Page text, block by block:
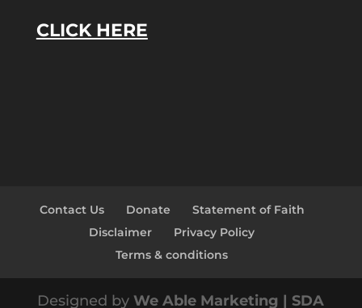
CLICK HERE
Contact Us Donate
Statement of Faith
Disclaimer
Privacy Policy
Terms & conditions
Designed by We Able Marketing | SDA